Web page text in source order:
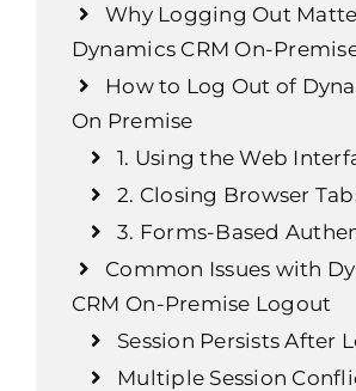
Why Logging Out
Dynamics CRM On-
How to Log Out of
On Premise
1. Using the Web
2. Closing Browser
3. Forms-Based
Common Issues with
CRM On-Premise Logout
Session Persists After
Multiple Session